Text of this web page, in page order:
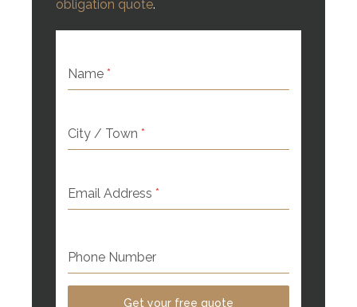
obligation quote.
Name *
City / Town *
Email Address *
Phone Number
Get your free quote